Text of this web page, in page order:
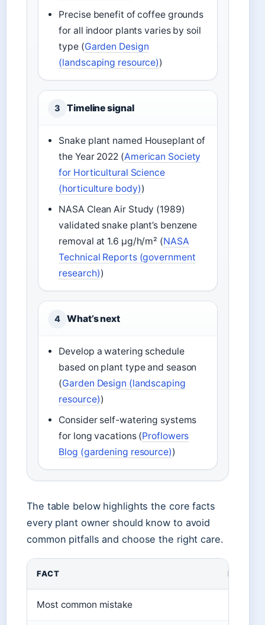
Precise benefit of coffee grounds
for all indoor plants varies by soil
type (Garden Design
(landscaping resource))
3 Timeline signal
Snake plant named Houseplant of
the Year 2022 (American Society
for Horticultural Science
(horticulture body))
NASA Clean Air Study (1989)
validated snake plant’s benzene
removal at 1.6 µg/h/m² (NASA
Technical Reports (government
research))
4 What’s next
Develop a watering schedule
based on plant type and season
(Garden Design (landscaping
resource))
Consider self-watering systems
for long vacations (Proflowers
Blog (gardening resource))
The table below highlights the core facts
every plant owner should know to avoid
common pitfalls and choose the right care.
FACT DETAIL
Most common mistake